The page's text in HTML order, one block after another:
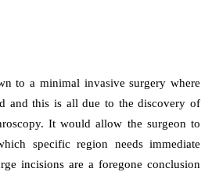
to a minimal invasive surgery where
and this is all due to the discovery of
It would allow the surgeon to
specific region needs immediate
incisions are a foregone conclusion